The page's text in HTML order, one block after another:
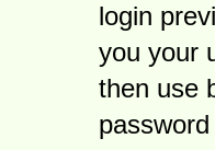
login
you your
then use